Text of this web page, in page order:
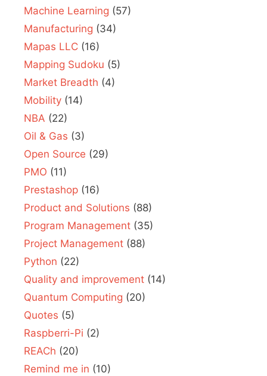
Machine Learning (57)
Manufacturing (34)
Mapas LLC (16)
Mapping Sudoku (5)
Market Breadth (4)
Mobility (14)
NBA (22)
Oil & Gas (3)
Open Source (29)
PMO (11)
Prestashop (16)
Product and Solutions (88)
Program Management (35)
Project Management (88)
Python (22)
Quality and improvement (14)
Quantum Computing (20)
Quotes (5)
Raspberri-Pi (2)
REACh (20)
Remind me in (10)